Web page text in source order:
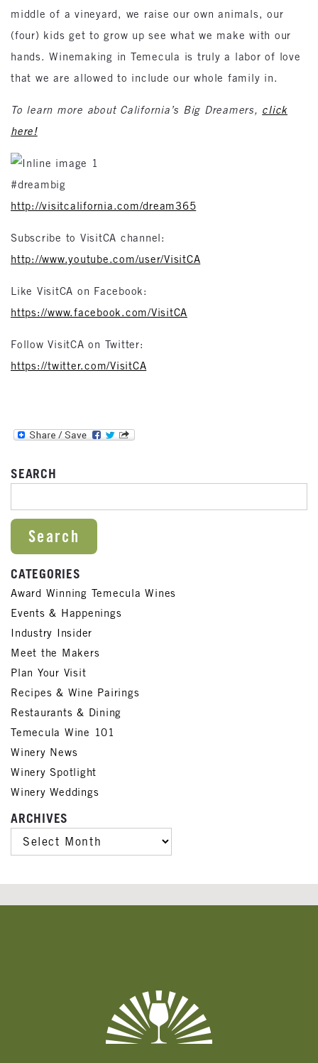
middle of a vineyard, we raise our own animals, our
(four) kids get to grow up see what we make with our
hands. Winemaking in Temecula is truly a labor of love
that we are allowed to include our whole family in.
To learn more about California’s Big Dreamers, click
here!
#dreambig
http://visitcalifornia.com/dream365
Subscribe to VisitCA channel:
http://www.youtube.com/user/VisitCA
Like VisitCA on Facebook:
https://www.facebook.com/VisitCA
Follow VisitCA on Twitter:
https://twitter.com/VisitCA
SEARCH
CATEGORIES
Award Winning Temecula Wines
Events & Happenings
Industry Insider
Meet the Makers
Plan Your Visit
Recipes & Wine Pairings
Restaurants & Dining
Temecula Wine 101
Winery News
Winery Spotlight
Winery Weddings
ARCHIVES
ARCHIVES